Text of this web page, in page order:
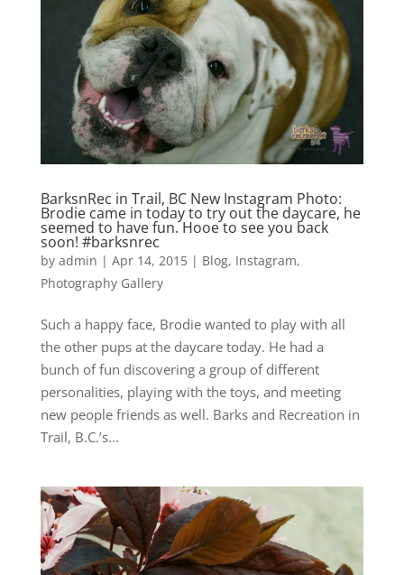
BarksnRec in Trail, BC New Instagram Photo:
Brodie came in today to try out the daycare, he
seemed to have fun. Hooe to see you back
soon! #barksnrec
by admin | Apr 14, 2015| Blog, Instagram,
Photography Gallery
Such a happy face, Brodie wanted to play with all
the other pups at the daycare today. He had a
bunch of fun discovering a group of different
personalities, playing with the toys, and meeting
new people friends as well. Barks and Recreation in
Trail, B.C.’s...